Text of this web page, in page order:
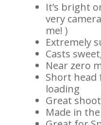
It’s bright
very
me! )
Extremely
Casts
Near zero
Short
loading
Great
Made in